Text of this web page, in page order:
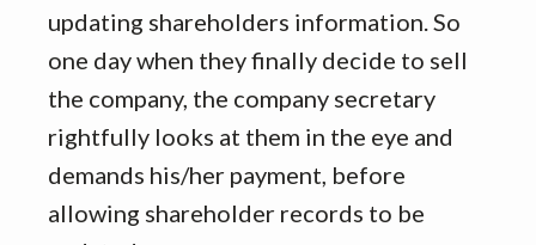
updating shareholders information. So
one day when they finally decide to sell
the company, the company secretary
rightfully looks at them in the eye and
demands his/her payment, before
allowing shareholder records to be